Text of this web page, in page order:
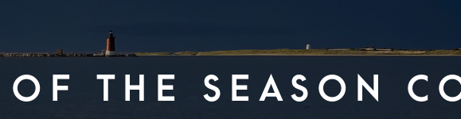
Of The Season